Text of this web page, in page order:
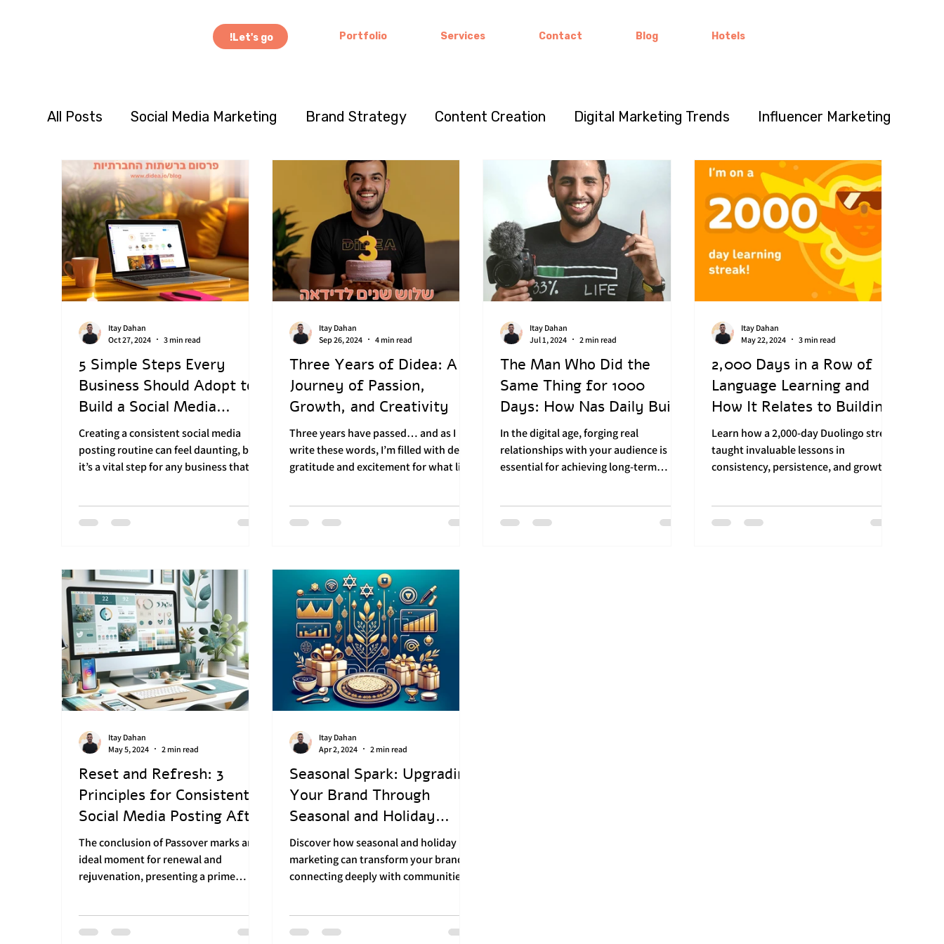
Let's go! Hotels
Blog
Contact
Services
Portfolio
All Posts Social Media Marketing Brand Strategy Content Creation Digital Marketing Trends Influencer Marketing
Case Studies Cross-Cultural Marketing Visual Storytelling Brand Stories Marketing Insights Global Branding
Consumer Behavior Product Innovation Color Psychology Entrepreneurship Business Strategy
seasonal and holiday marketing cultural marketing Brand Loyalty Community Building Community Engagement
Branding in sports Consistent social media posting Audience Engagement Brand Management Digital Advertising
Social Media Strategy Marketing Strategy Personal Development Brand Building
5 Simple Steps Every
Business Should Adopt to
Build a Social Media
Advertising Routine
Creating a consistent social media
posting routine can feel daunting, but
it’s a vital step for any business that
Itay Dahan
Oct 27, 2024
3 min read
Three Years of Didea: A
Journey of Passion,
Growth, and Creativity
Three years have passed… and as I
write these words, I’m filled with deep
gratitude and excitement for what lies
Itay Dahan
Sep 26, 2024
4 min read
The Man Who Did the
Same Thing for 1000
Days: How Nas Daily Built
a Powerful Brand?
In the digital age, forging real
relationships with your audience is
essential for achieving long-term
Itay Dahan
Jul 1, 2024
2 min read
2,000 Days in a Row of
Language Learning and
How It Relates to Building
a Strong Brand
Learn how a 2,000-day Duolingo streak
taught invaluable lessons in
consistency, persistence, and growth—
Itay Dahan
May 22, 2024
3 min read
Reset and Refresh: 3
Principles for Consistent
Social Media Posting After
Passover
The conclusion of Passover marks an
ideal moment for renewal and
rejuvenation, presenting a prime
Itay Dahan
May 5, 2024
2 min read
Seasonal Spark: Upgrading
Your Brand Through
Seasonal and Holiday
Marketing
Discover how seasonal and holiday
marketing can transform your brand,
connecting deeply with communities
Itay Dahan
Apr 2, 2024
2 min read